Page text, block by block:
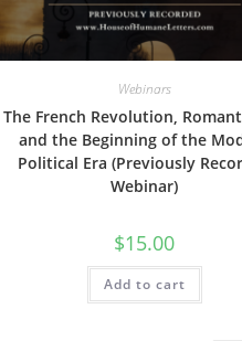
Webinars
The French Revolution,
and the Beginning of the
Political Era (Previously
Webinar)
$15.00
Add to cart